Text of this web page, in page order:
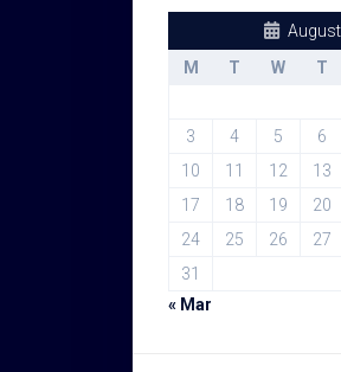
M
T W T
3
4 5 6
10
11 12 13
17
18 19 20
24
25 26 27
31
« Mar